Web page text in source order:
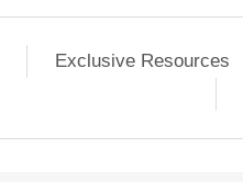
Exclusive Resources